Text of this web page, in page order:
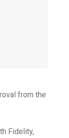
from the
Fidelity,